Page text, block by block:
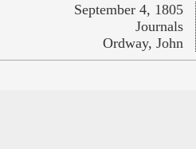
September 4, 1805
Journals
Ordway, John